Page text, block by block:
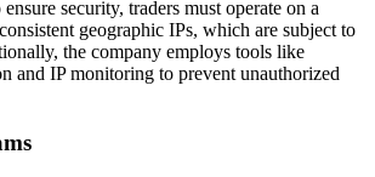
security, traders must operate on a
geographic IPs, which are subject to
the company employs tools like
and IP monitoring to prevent unauthorized